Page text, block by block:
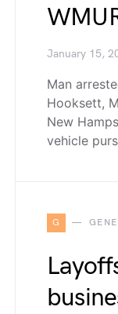
January 15,
Man
Hooksett,
New
vehicle
G